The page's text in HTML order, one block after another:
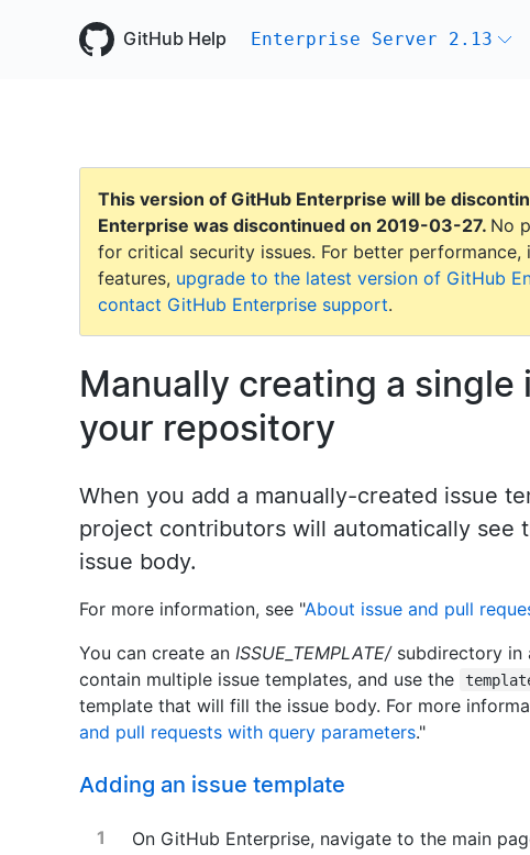
GitHub Help Enterprise Server 2.13
This version of GitHub Enterprise will be
Enterprise was discontinued on 2019-03-27. No
for critical security issues. For better performance,
features, upgrade to the latest version of GitHub
contact GitHub Enterprise support.
Manually creating a
your repository
When you add a manually-created issue
project contributors will automatically see
issue body.
For more information, see "About issue and pull
You can create an ISSUE_TEMPLATE/subdirectory in
contain multiple issue templates, and use the
template that will fill the issue body. For more
and pull requests with query parameters."
Adding an issue template
On GitHub Enterprise, navigate to the main